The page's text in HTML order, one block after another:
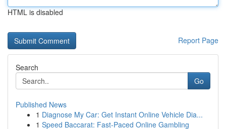
HTML is disabled
Report Page
Search
Go
Published News
1 Diagnose My Car: Get Instant Online Vehicle Dia...
1 Speed Baccarat: Fast-Paced Online Gambling